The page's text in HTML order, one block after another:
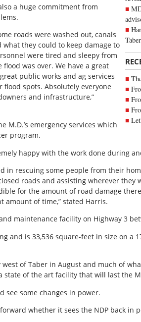
Taber
a huge commitment from
roads were washed out, canals
they could to keep damage to
were tired and sleepy from
was over. We have a great
public works and ag services
spots. Absolutely everyone
and infrastructure,”
emergency services which
program.
happy with the work done during
in rescuing some people from their
roads and assisting wherever
for the amount of road damage
amount of time,” stated Harris.
maintenance facility on Highway 3
and is 33,536 square-feet in size on a
of Taber in August and much of
of the art facility that will last the
see some changes in power.
whether it sees the NDP back in